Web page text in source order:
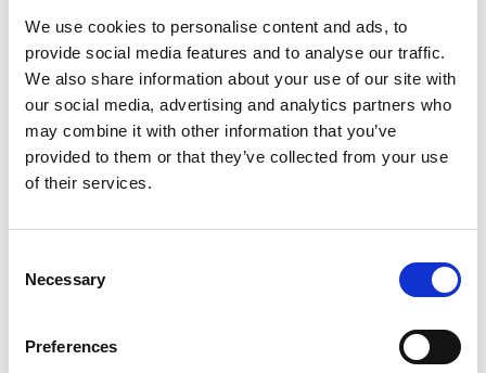
We use cookies to personalise content and ads, to
provide social media features and to analyse our traffic.
We also share information about your use of our site with
our social media, advertising and analytics partners who
may combine it with other information that you’ve
provided to them or that they’ve collected from your use
of their services.
Selection
Necessary
Preferences
Share your interest in joining the effort as a
partner or participanthere
Watch the recording of the online kick-off
workshop here